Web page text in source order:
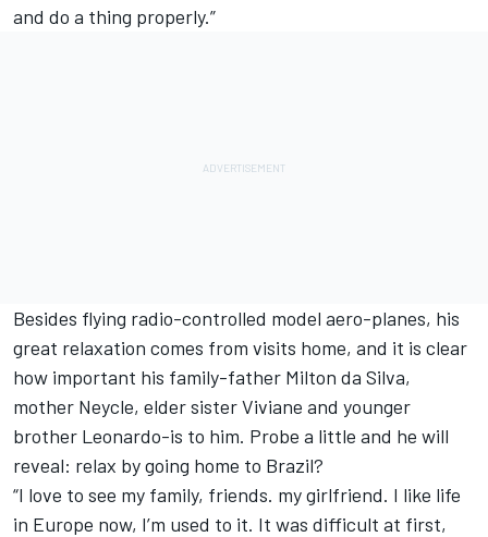
and do a thing properly.”
Besides flying radio-controlled model aero-planes, his
great relaxation comes from visits home, and it is clear
how important his family-father Milton da Silva,
mother Neycle, elder sister Viviane and younger
brother Leonardo-is to him. Probe a little and he will
reveal: relax by going home to Brazil?
“I love to see my family, friends. my girlfriend. I like life
in Europe now, I’m used to it. It was difficult at first,